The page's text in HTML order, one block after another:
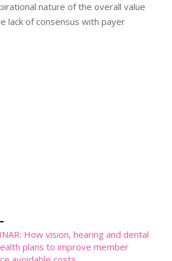
nature of the overall value
lack of consensus with payer
How vision, hearing and dental
plans to improve member